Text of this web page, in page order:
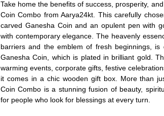
Take home the benefits of success, prosperity,
Coin Combo from Aarya24kt. This carefully
carved Ganesha Coin and an opulent pen with
with contemporary elegance. The heavenly
barriers and the emblem of fresh beginnings, is
Ganesha Coin, which is plated in brilliant gold.
warming events, corporate gifts, festive
it comes in a chic wooden gift box. More than
Coin Combo is a stunning fusion of beauty,
for people who look for blessings at every turn.